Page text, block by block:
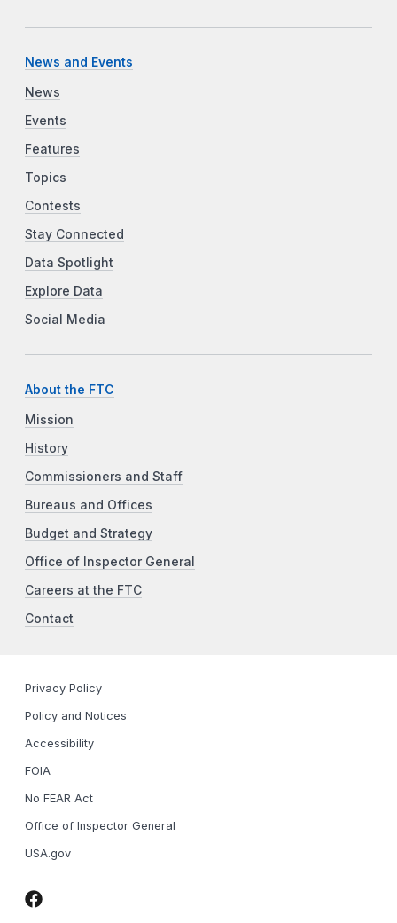
News and Events
News
Events
Features
Topics
Contests
Stay Connected
Data Spotlight
Explore Data
Social Media
About the FTC
Mission
History
Commissioners and Staff
Bureaus and Offices
Budget and Strategy
Office of Inspector General
Careers at the FTC
Contact
Privacy Policy
Policy and Notices
Accessibility
FOIA
No FEAR Act
Office of Inspector General
USA.gov